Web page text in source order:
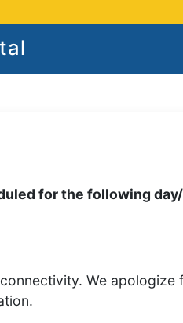
for the following
We apologize